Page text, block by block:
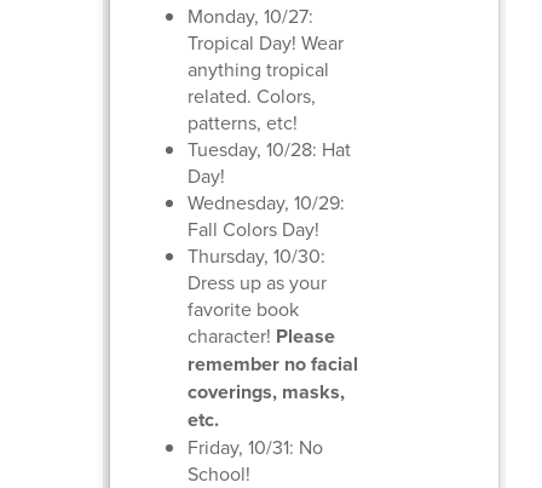
Monday, 10/27:
Tropical Day! Wear
anything tropical
related. Colors,
patterns, etc!
Tuesday, 10/28: Hat
Day!
Wednesday, 10/29:
Fall Colors Day!
Thursday, 10/30:
Dress up as your
favorite book
character! Please
remember no facial
coverings, masks,
etc.
Friday, 10/31: No
School!